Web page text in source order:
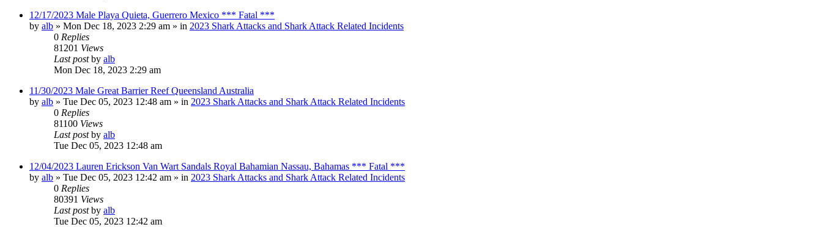
12/17/2023 Male Playa Quieta, Guerrero Mexico *** Fatal ***
by alb » Mon Dec 18, 2023 2:29 am » in 2023 Shark Attacks and Shark Attack Related Incidents
0 Replies
81201 Views
Last postby alb
Mon Dec 18, 2023 2:29 am
11/30/2023 Male Great Barrier Reef Queensland Australia
by alb » Tue Dec 05, 2023 12:48 am » in 2023 Shark Attacks and Shark Attack Related Incidents
0 Replies
81100 Views
Last postby alb
Tue Dec 05, 2023 12:48 am
12/04/2023 Lauren Erickson Van Wart Sandals Royal Bahamian Nassau, Bahamas *** Fatal ***
by alb » Tue Dec 05, 2023 12:42 am » in 2023 Shark Attacks and Shark Attack Related Incidents
0 Replies
80391 Views
Last postby alb
Tue Dec 05, 2023 12:42 am